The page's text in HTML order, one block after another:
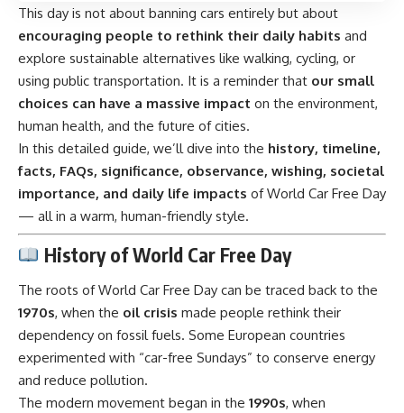
This day is not about banning cars entirely but about
encouraging people to rethink their daily habits and
explore sustainable alternatives like walking, cycling, or
using public transportation. It is a reminder that our small
choices can have a massive impact on the environment,
human health, and the future of cities.
In this detailed guide, we’ll dive into the history, timeline,
facts, FAQs, significance, observance, wishing, societal
importance, and daily life impacts of World Car Free Day
— all in a warm, human-friendly style.
History of World Car Free Day
The roots of World Car Free Day can be traced back to the
1970s, when the oil crisis made people rethink their
dependency on fossil fuels. Some European countries
experimented with “car-free Sundays” to conserve energy
and reduce pollution.
The modern movement began in the 1990s, when